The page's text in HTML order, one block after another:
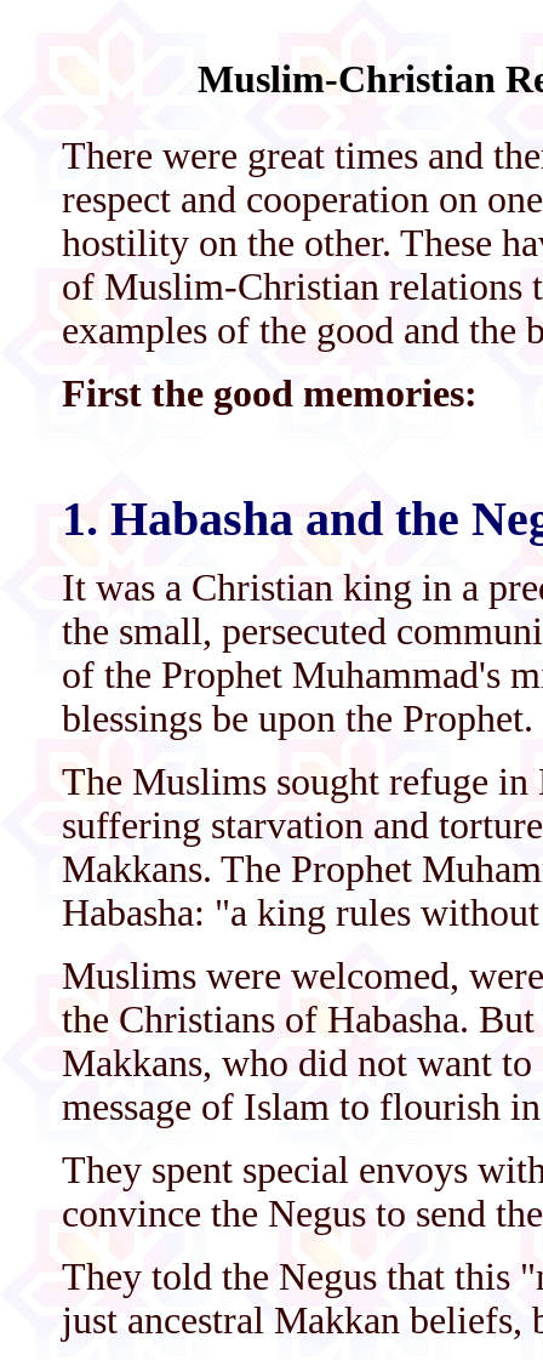
Muslim-Christian
There were great times and
respect and cooperation on
hostility on the other. These
of Muslim-Christian relations
examples of the good and the
First the good memories:
1. Habasha and the
It was a Christian king in a
the small, persecuted
of the Prophet Muhammad's
blessings be upon the Prophet.
The Muslims sought refuge in
suffering starvation and
Makkans. The Prophet
Habasha: "a king rules
Muslims were welcomed,
the Christians of Habasha.
Makkans, who did not want
message of Islam to flourish in
They spent special envoys
convince the Negus to send
They told the Negus that this
just ancestral Makkan